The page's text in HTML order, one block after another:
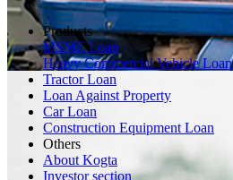
Products
MSME Loan
Heavy Commercial Vehicle Loan
Tractor Loan
Loan Against Property
Car Loan
Construction Equipment Loan
Others
About Kogta
Investor section